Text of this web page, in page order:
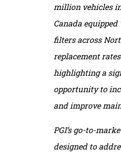
million vehicles
Canada
filters across
replacement
highlighting a
opportunity to
and improve
PGI’s go-to-
designed to